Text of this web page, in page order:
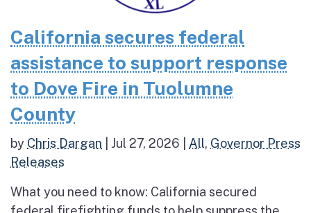
California secures federal
assistance to support response
to Dove Fire in Tuolumne
County
by Chris Dargan Jul 27, 2026 All, Governor Press
Releases
What you need to know: California secured